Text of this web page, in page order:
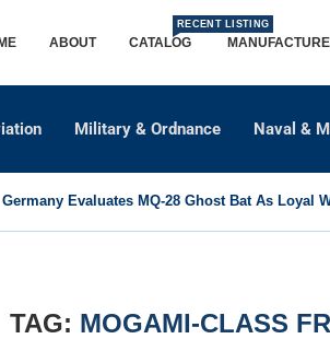
ABOUT CATALOG
RECENT LISTING
Military & Ordnance Naval &
Germany Evaluates MQ-28 Ghost Bat As Loyal
TAG: MOGAMI-CLASS